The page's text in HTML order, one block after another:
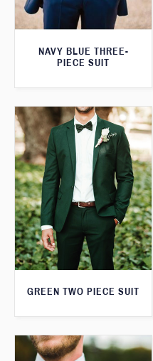
NAVY BLUE THREE-
PIECE SUIT
GREEN TWO PIECE SUIT